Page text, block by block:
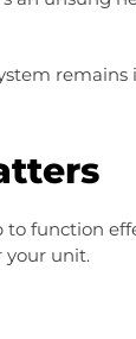
function
your unit.